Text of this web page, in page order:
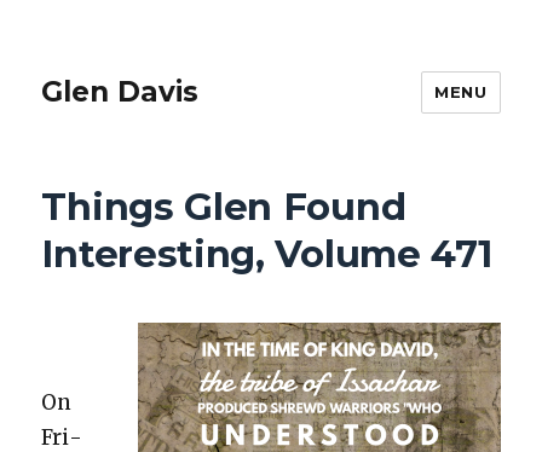
Glen Davis MENU
Things Glen Found
Interesting, Volume 471
On
Fri­